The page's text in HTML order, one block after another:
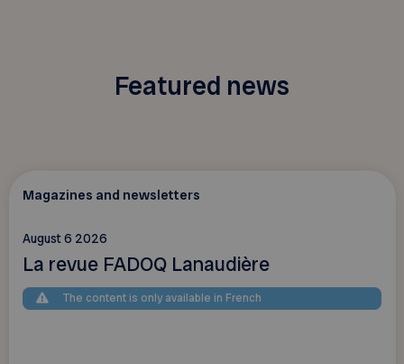
Featured news
Magazines and newsletters
August 6 2026
La revue FADOQ Lanaudière
The content is only available in French